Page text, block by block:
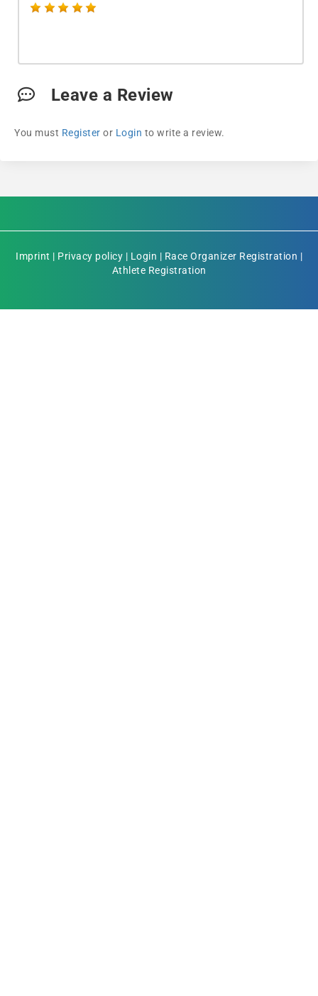
Leave a Review
You must Register or Login to write a review.
Imprint | Privacy policy | Login | Race Organizer Registration |
Athlete Registration